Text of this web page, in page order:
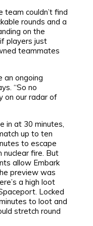
couldn’t find
rounds and a
on the
players just
teammates
an ongoing
“So no
on our radar of
in at 30 minutes,
up to ten
to escape
fire. But
allow Embark
preview was
a high loot
Locked
to loot and
stretch round